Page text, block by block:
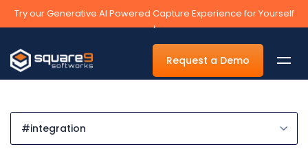
Try our Generative AI Powered Capture Experience for Yourself
›
Request a Demo